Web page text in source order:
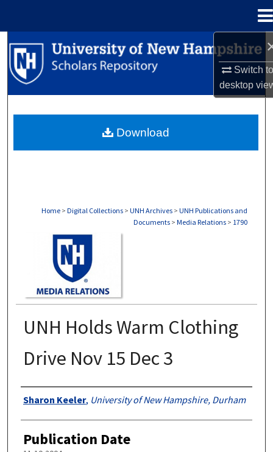
Switch
desktop
Search
Browse Collections
About
Home > Digital Collections > UNH Archives > UNH Publications and
Documents > Media Relations > 1790
UNH Holds Warm Clothing
Drive Nov 15 Dec 3
Authors
Sharon Keeler, University of New Hampshire, Durham
Publication Date
Download